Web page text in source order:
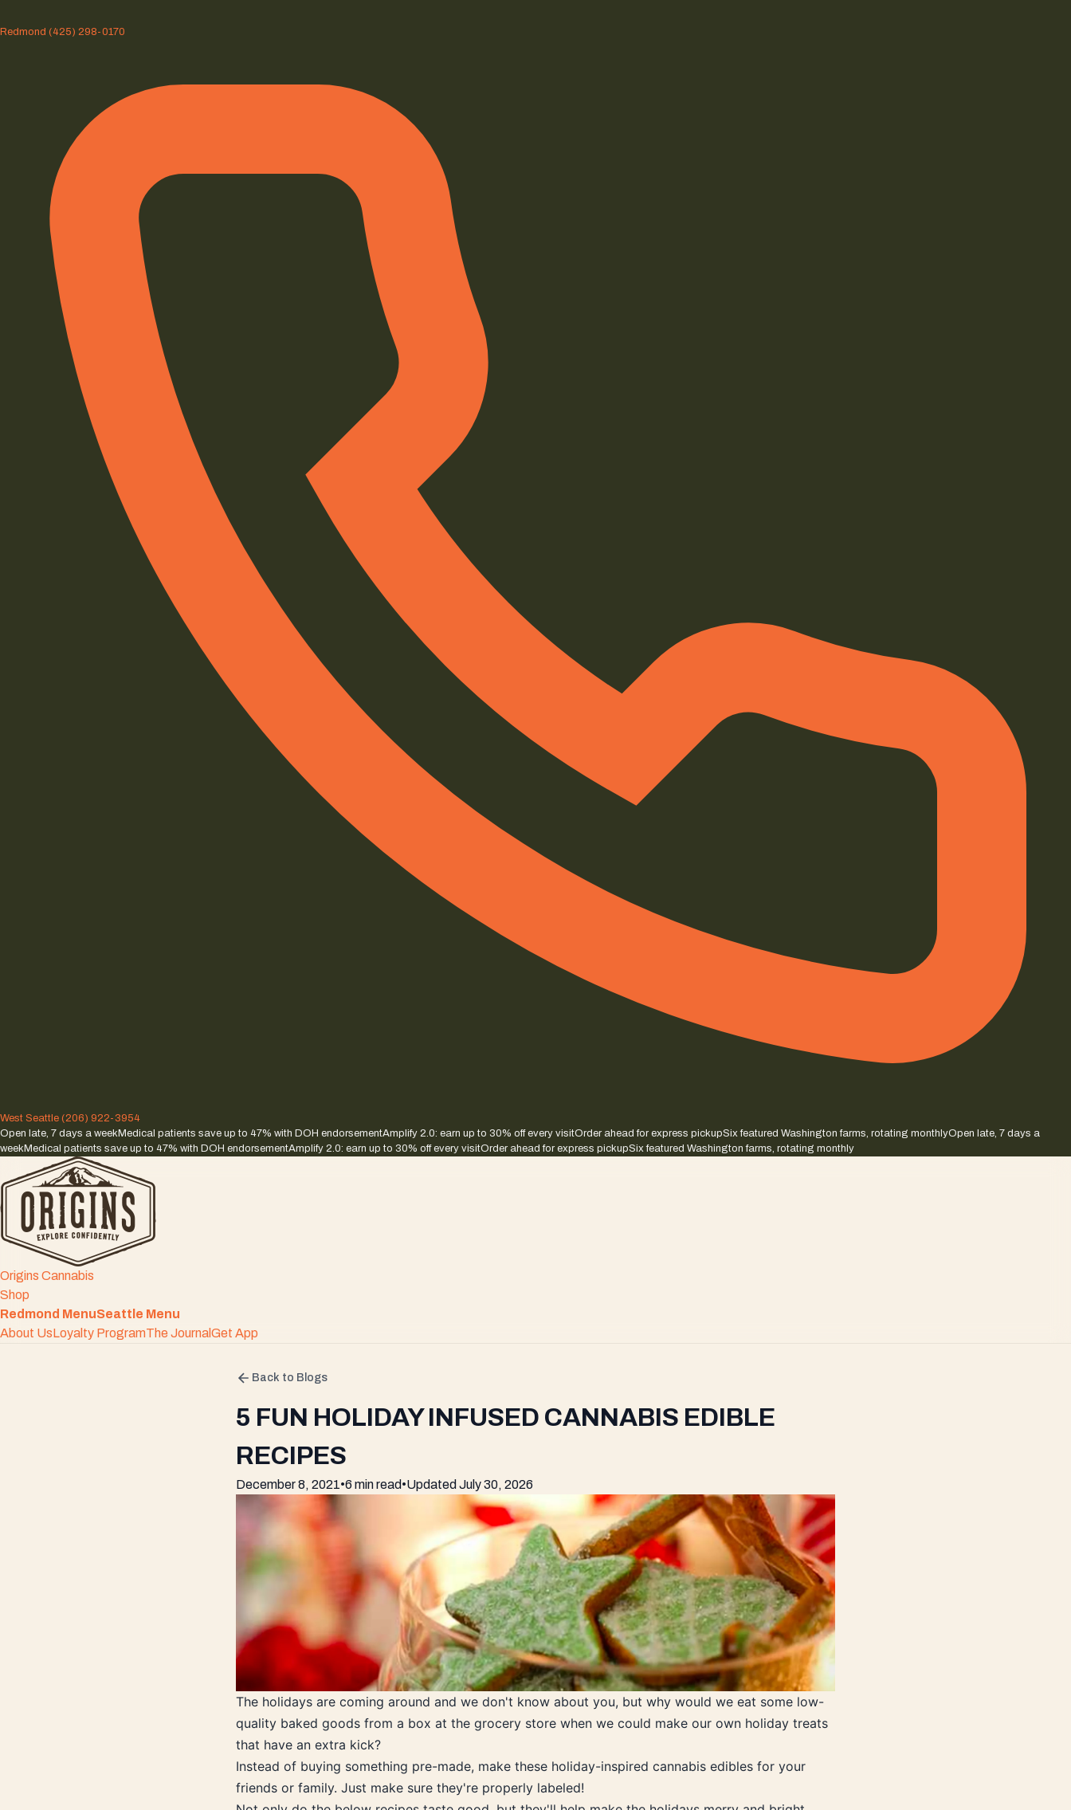
Redmond (425) 298-0170
West Seattle (206) 922-3954
Open late, 7 days a weekMedical patients save up to 47% with DOH endorsementAmplify 2.0: earn up to 30% off every visitOrder ahead for express pickupSix featured Washington farms, rotating monthlyOpen late, 7 days a
weekMedical patients save up to 47% with DOH endorsementAmplify 2.0: earn up to 30% off every visitOrder ahead for express pickupSix featured Washington farms, rotating monthly
Origins Cannabis
Shop
Redmond MenuSeattle Menu
About UsLoyalty ProgramThe JournalGet App
Back to Blogs
5 FUN HOLIDAY INFUSED CANNABIS EDIBLE
RECIPES
December 8, 2021•6 min read•Updated July 30, 2026
The holidays are coming around and we don't know about you, but why would we eat some low-
quality baked goods from a box at the grocery store when we could make our own holiday treats
that have an extra kick?
Instead of buying something pre-made, make these holiday-inspired cannabis edibles for your
friends or family. Just make sure they're properly labeled!